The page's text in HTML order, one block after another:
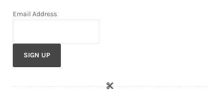
Email Address